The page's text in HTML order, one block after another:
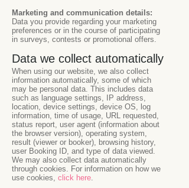
Marketing and communication details:
Data you provide regarding your marketing
preferences or in the course of participating
in surveys, contests or promotional offers.
Data we collect automatically
When using our website, we also collect
information automatically, some of which
may be personal data. This includes data
such as language settings, IP address,
location, device settings, device OS, log
information, time of usage, URL requested,
status report, user agent (information about
the browser version), operating system,
result (viewer or booker), browsing history,
user Booking ID, and type of data viewed.
We may also collect data automatically
through cookies. For information on how we
use cookies, click here.